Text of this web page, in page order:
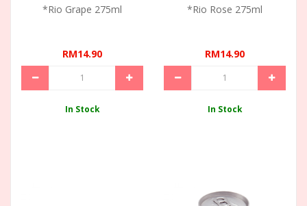
*Rio Grape 275ml
RM14.90
In Stock
*Rio Rose 275ml
RM14.90
In Stock